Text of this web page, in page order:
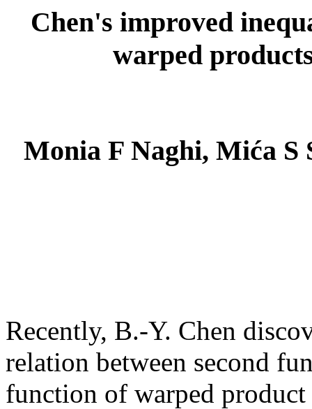
Chen's improved
warped
Monia F Naghi, Mića S
Recently, B.-Y. Chen
relation between second
function of warped